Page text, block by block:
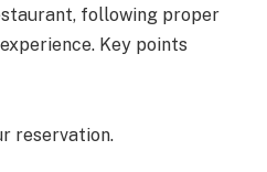
following proper
Key points
reservation.